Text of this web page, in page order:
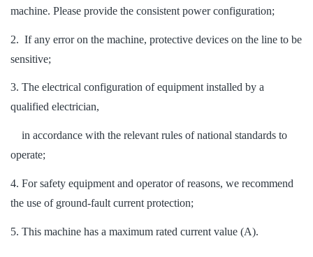
machine. Please provide the consistent power configuration;
2. If any error on the machine, protective devices on the line to be
sensitive;
3. The electrical configuration of equipment installed by a
qualified electrician,
in accordance with the relevant rules of national standards to
operate;
4. For safety equipment and operator of reasons, we recommend
the use of ground-fault current protection;
5. This machine has a maximum rated current value (A).